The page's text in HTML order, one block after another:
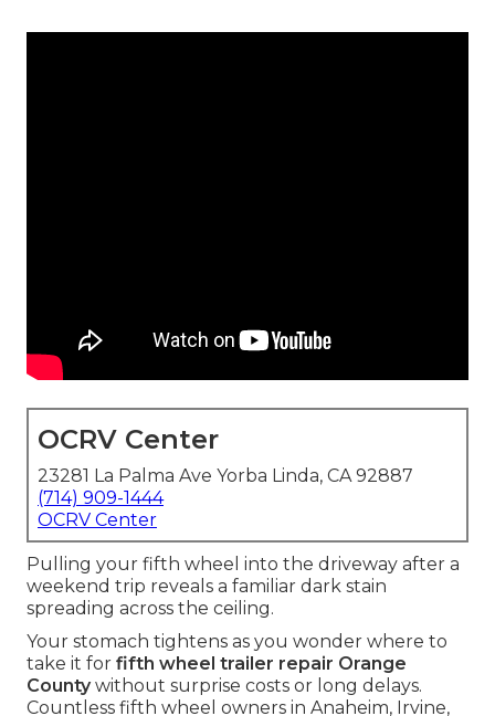
OCRV Center
23281 La Palma Ave Yorba Linda, CA 92887
(714) 909-1444
OCRV Center
Pulling your fifth wheel into the driveway after a
weekend trip reveals a familiar dark stain
spreading across the ceiling.
Your stomach tightens as you wonder where to
take it for fifth wheel trailer repair Orange
Countywithout surprise costs or long delays.
Countless fifth wheel owners in Anaheim, Irvine,